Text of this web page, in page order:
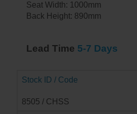
Seat Width: 1000mm
Back Height: 890mm
Lead Time 5-7 Days
Stock ID / Code
8505 / CHSS